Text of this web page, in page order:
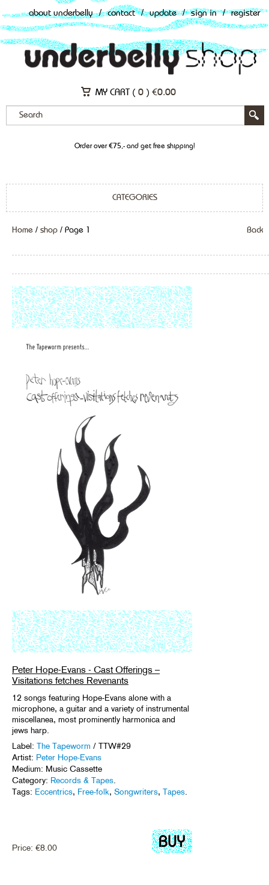
about underbelly / contact / update / sign in / register
MY CART ( 0 ) €0.00
Order over €75,- and get free shipping!
CATEGORIES
Home / shop / Page 1 Back
Peter Hope-Evans - Cast Offerings –
Visitations fetches Revenants
12 songs featuring Hope-Evans alone with a
microphone, a guitar and a variety of instrumental
miscellanea, most prominently harmonica and
jews harp.
Label: The Tapeworm / TTW#29
Artist: Peter Hope-Evans
Medium: Music Cassette
Category: Records & Tapes
Tags: Eccentrics, Free-folk, Songwriters, Tapes
Price: €8.00